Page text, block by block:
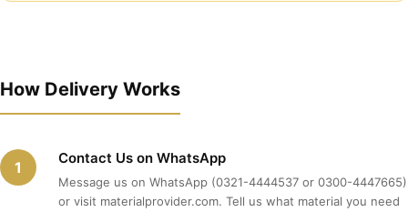
How Delivery Works
1 Contact Us on WhatsApp
Message us on WhatsApp (0321-4444537 or 0300-4447665)
or visit materialprovider.com. Tell us what material you need